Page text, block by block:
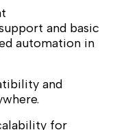
and basic
automation in
and
for